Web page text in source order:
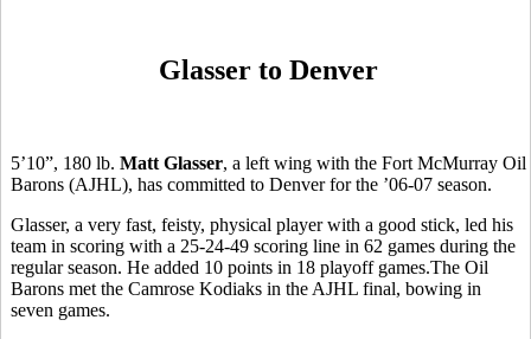
Glasser to Denver
5’10”, 180 lb. Matt Glasser, a left wing with the Fort McMurray Oil
Barons (AJHL), has committed to Denver for the ’06-07 season.
Glasser, a very fast, feisty, physical player with a good stick, led his
team in scoring with a 25-24-49 scoring line in 62 games during the
regular season. He added 10 points in 18 playoff games.The Oil
Barons met the Camrose Kodiaks in the AJHL final, bowing in
seven games.